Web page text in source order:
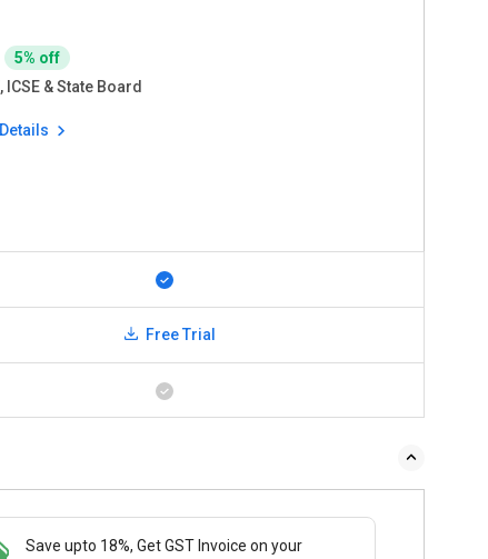
5% off
ICSE & State Board
Free Trial
Save upto 18%, Get GST Invoice on your